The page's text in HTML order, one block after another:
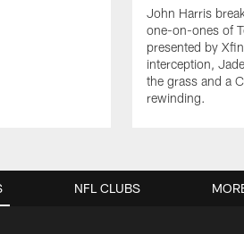
John Harris
one-on-ones of
presented by
interception,
the grass and a
rewinding.
NFL CLUBS